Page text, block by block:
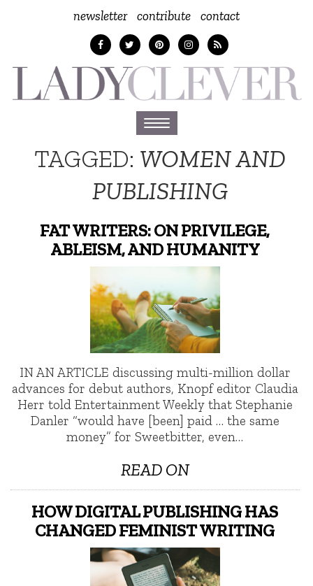
newsletter contribute contact
Toggle
navigation
TAGGED: WOMEN AND
PUBLISHING
FAT WRITERS: ON PRIVILEGE,
ABLEISM, AND HUMANITY
IN AN ARTICLE discussing multi-million dollar
advances for debut authors, Knopf editor Claudia
Herr told Entertainment Weekly that Stephanie
Danler “would have [been] paid … the same
money” for Sweetbitter, even…
READ ON
HOW DIGITAL PUBLISHING HAS
CHANGED FEMINIST WRITING